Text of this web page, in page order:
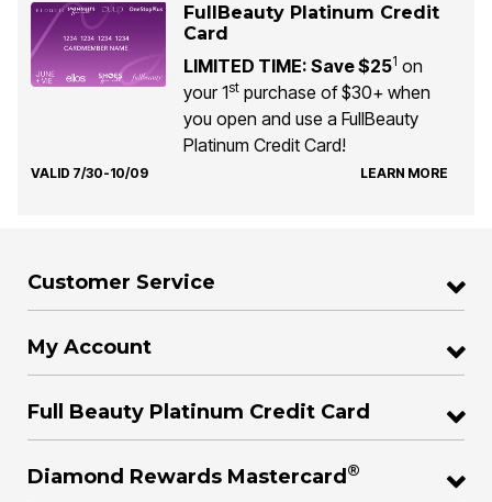
FullBeauty Platinum Credit
Card
LIMITED TIME: Save $251 on
your 1stpurchase of $30+ when
you open and use a FullBeauty
Platinum Credit Card!
VALID 7/30-10/09 LEARN MORE
Customer Service
My Account
Full Beauty Platinum Credit Card
Diamond Rewards Mastercard ®